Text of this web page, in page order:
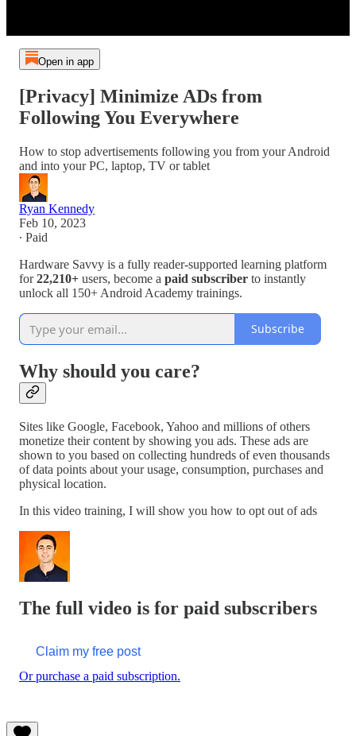
Open in app
[Privacy] Minimize ADs from
Following You Everywhere
How to stop advertisements following you from your Android
and into your PC, laptop, TV or tablet
Ryan Kennedy
Feb 10, 2023
∙ Paid
Hardware Savvy is a fully reader-supported learning platform
for22,210+ users, become a paid subscriber to instantly
unlock all 150+ Android Academy trainings.
Subscribe
Why should you care?
Sites like Google, Facebook, Yahoo and millions of others
monetize their content by showing you ads. These ads are
shown to you based on collecting hundreds of even thousands
of data points about your usage, consumption, purchases and
physical location.
In this video training, I will show you how to opt out of ads
The full video is for paid subscribers
Claim my free post
Or purchase a paid subscription.